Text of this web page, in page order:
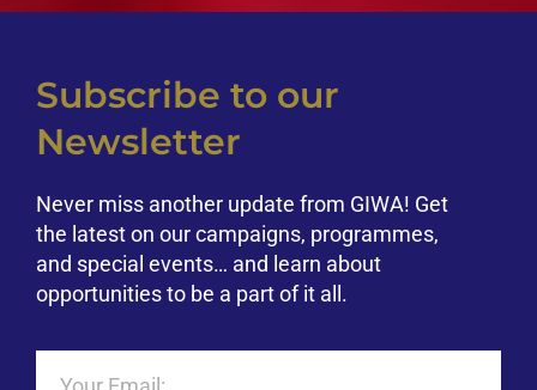
Subscribe to our
Newsletter
Never miss another update from GIWA! Get
the latest on our campaigns, programmes,
and special events… and learn about
opportunities to be a part of it all.